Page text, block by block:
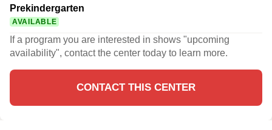
Prekindergarten
AVAILABLE
If a program you are interested in shows "upcoming
availability", contact the center today to learn more.
CONTACT THIS CENTER